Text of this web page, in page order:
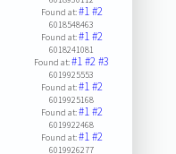
Found at:#1#2
6018548463
Found at:#1#2
6018241081
Found at:#1#2#3
6019925553
Found at:#1#2
6019925168
Found at:#1#2
6019922468
Found at:#1#2
6019926277